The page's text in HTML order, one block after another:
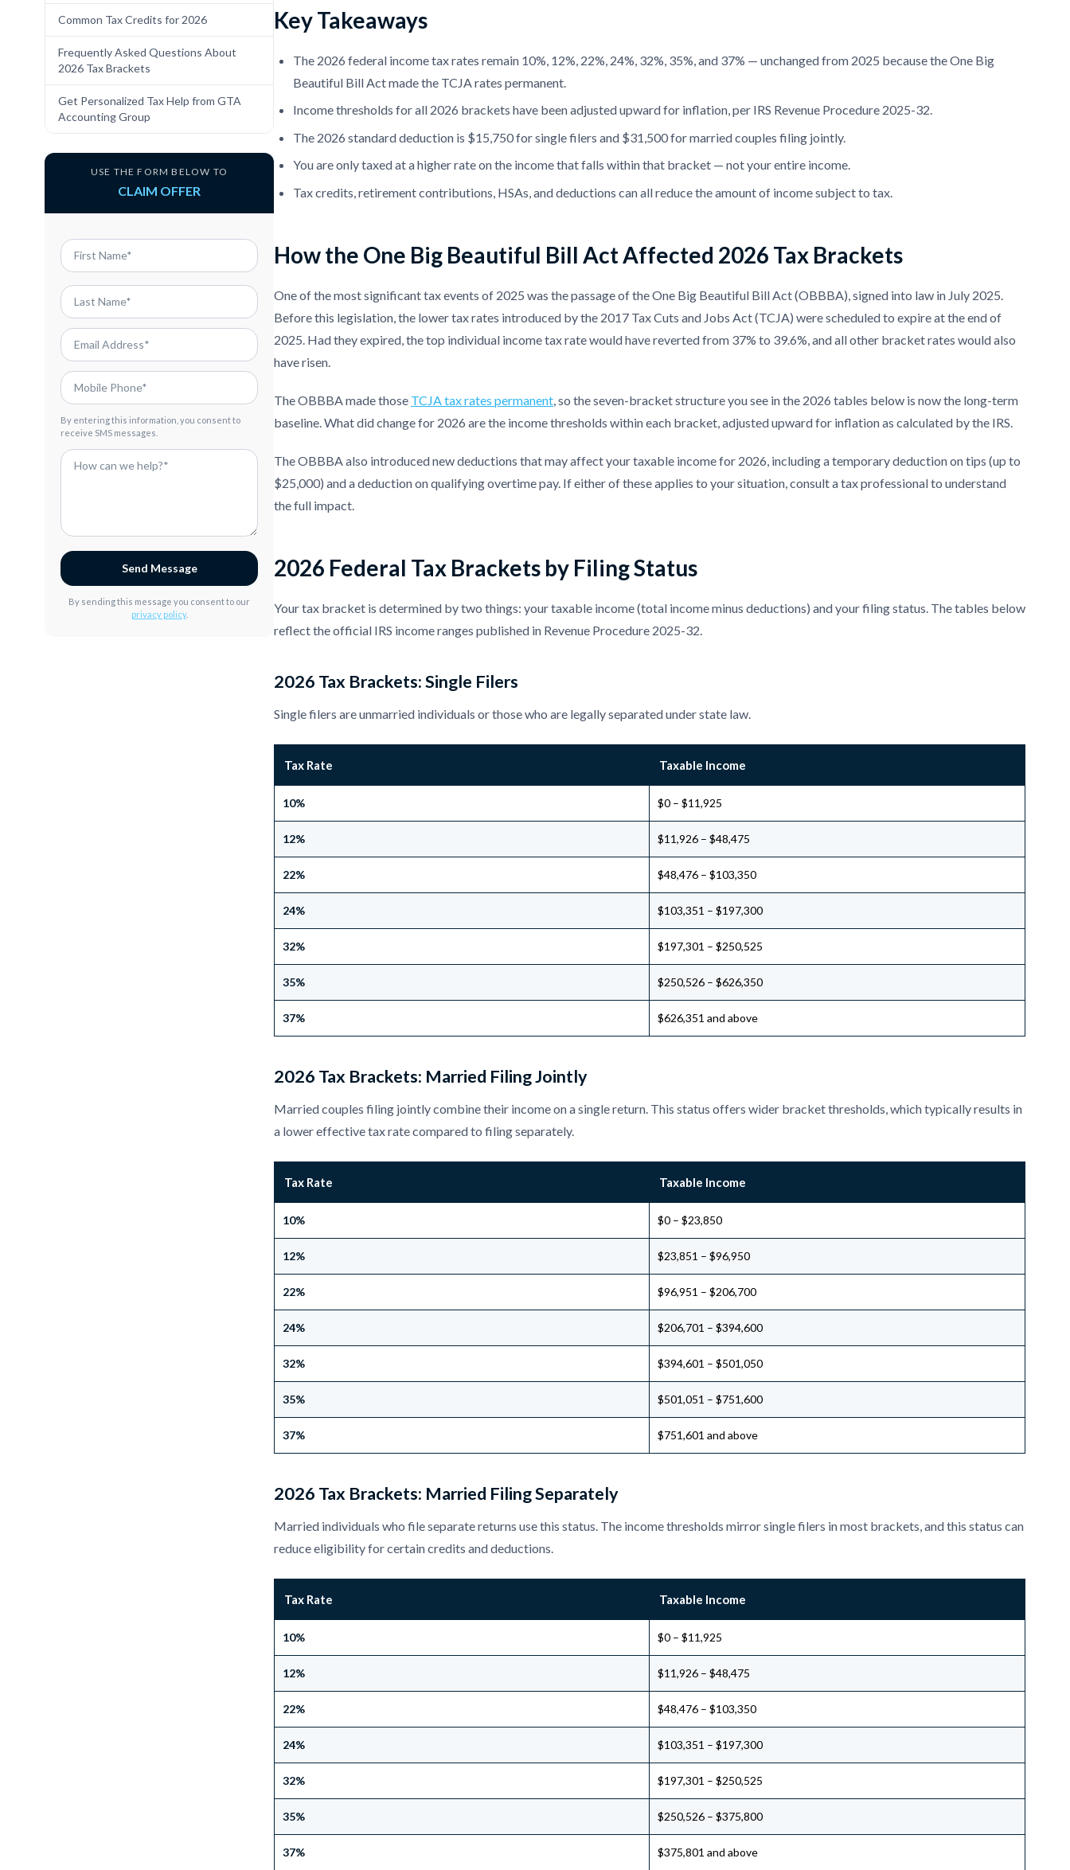
Common Tax Credits for 2026
Frequently Asked Questions About
2026 Tax Brackets
Get Personalized Tax Help from GTA
Accounting Group
USE THE FORM BELOW TO
CLAIM OFFER
By entering this information, you consent to
receive SMS messages.
Send Message
By sending this message you consent to our
privacy policy.
Key Takeaways
The 2026 federal income tax rates remain 10%, 12%, 22%, 24%, 32%, 35%, and 37% — unchanged from 2025 because the One Big
Beautiful Bill Act made the TCJA rates permanent.
Income thresholds for all 2026 brackets have been adjusted upward for inflation, per IRS Revenue Procedure 2025-32.
The 2026 standard deduction is $15,750 for single filers and $31,500 for married couples filing jointly.
You are only taxed at a higher rate on the income that falls within that bracket — not your entire income.
Tax credits, retirement contributions, HSAs, and deductions can all reduce the amount of income subject to tax.
How the One Big Beautiful Bill Act Affected 2026 Tax Brackets
One of the most significant tax events of 2025 was the passage of the One Big Beautiful Bill Act (OBBBA), signed into law in July 2025.
Before this legislation, the lower tax rates introduced by the 2017 Tax Cuts and Jobs Act (TCJA) were scheduled to expire at the end of
2025. Had they expired, the top individual income tax rate would have reverted from 37% to 39.6%, and all other bracket rates would also
have risen.
The OBBBA made those TCJA tax rates permanent , so the seven-bracket structure you see in the 2026 tables below is now the long-term
baseline. What did change for 2026 are the income thresholds within each bracket, adjusted upward for inflation as calculated by the IRS.
The OBBBA also introduced new deductions that may affect your taxable income for 2026, including a temporary deduction on tips (up to
$25,000) and a deduction on qualifying overtime pay. If either of these applies to your situation, consult a tax professional to understand
the full impact.
2026 Federal Tax Brackets by Filing Status
Your tax bracket is determined by two things: your taxable income (total income minus deductions) and your filing status. The tables below
reflect the official IRS income ranges published in Revenue Procedure 2025-32.
2026 Tax Brackets: Single Filers
Single filers are unmarried individuals or those who are legally separated under state law.
Tax Rate Taxable Income
10% $0 – $11,925
12% $11,926 – $48,475
22% $48,476 – $103,350
24% $103,351 – $197,300
32% $197,301 – $250,525
35% $250,526 – $626,350
37% $626,351 and above
2026 Tax Brackets: Married Filing Jointly
Married couples filing jointly combine their income on a single return. This status offers wider bracket thresholds, which typically results in
a lower effective tax rate compared to filing separately.
Tax Rate Taxable Income
10% $0 – $23,850
12% $23,851 – $96,950
22% $96,951 – $206,700
24% $206,701 – $394,600
32% $394,601 – $501,050
35% $501,051 – $751,600
37% $751,601 and above
2026 Tax Brackets: Married Filing Separately
Married individuals who file separate returns use this status. The income thresholds mirror single filers in most brackets, and this status can
reduce eligibility for certain credits and deductions.
Tax Rate Taxable Income
10% $0 – $11,925
12% $11,926 – $48,475
22% $48,476 – $103,350
24% $103,351 – $197,300
32% $197,301 – $250,525
35% $250,526 – $375,800
37% $375,801 and above